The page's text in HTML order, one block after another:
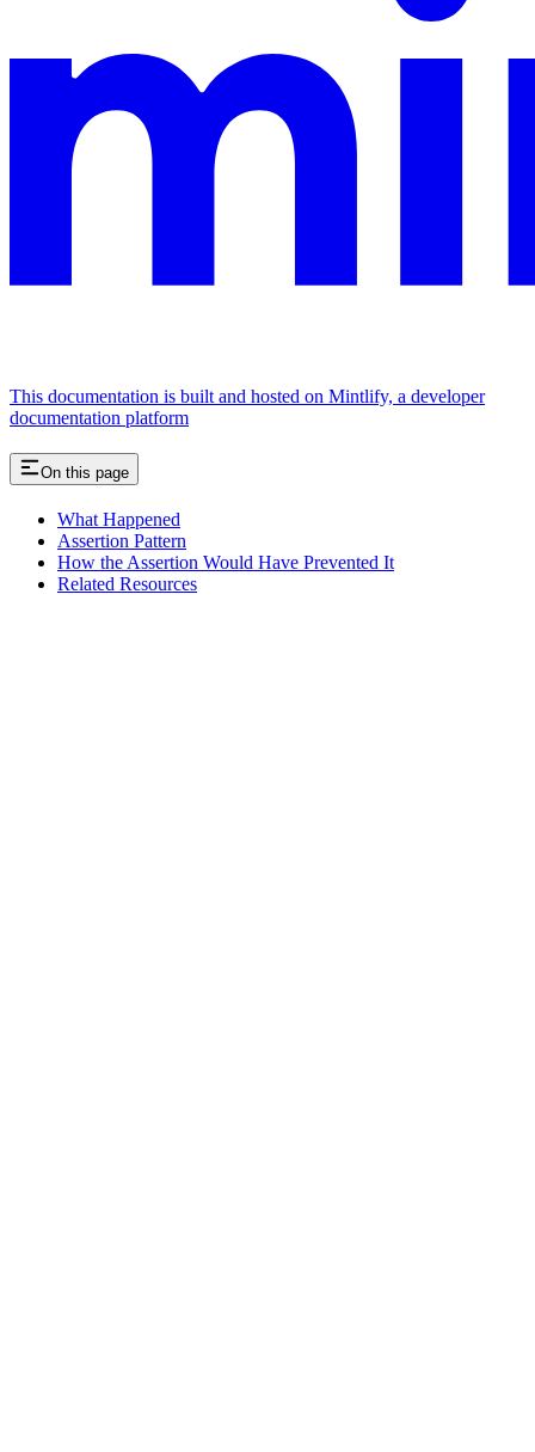
This documentation is built and hosted on Mintlify, a developer
documentation platform
On this page
What Happened
Assertion Pattern
How the Assertion Would Have Prevented It
Related Resources